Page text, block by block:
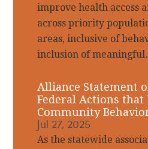
improve health access
across priority
areas, inclusive of
inclusion of
Alliance Statement
Federal Actions that
Community
Jul 27, 2025
As the statewide